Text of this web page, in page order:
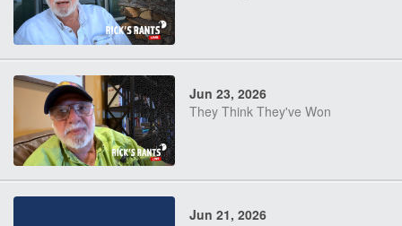
Jun 23, 2026
They Think They've Won
Jun 21, 2026